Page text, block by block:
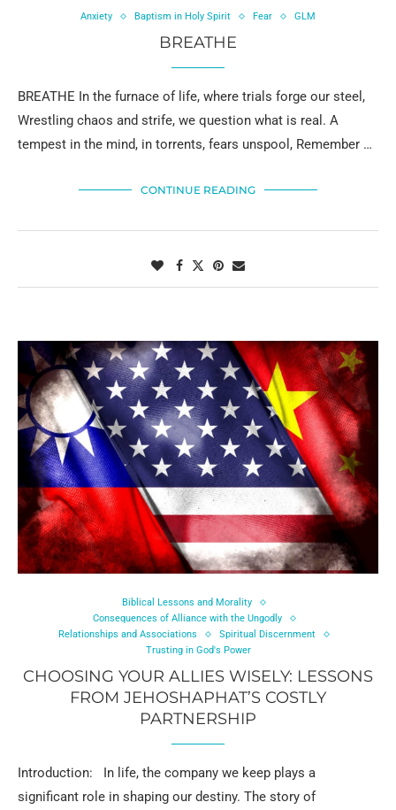
Anxiety Baptism in Holy Spirit Fear GLM
BREATHE
BREATHE In the furnace of life, where trials forge our steel,
Wrestling chaos and strife, we question what is real. A
tempest in the mind, in torrents, fears unspool, Remember …
CONTINUE READING
Biblical Lessons and Morality
Consequences of Alliance with the Ungodly
Relationships and Associations
Spiritual Discernment
Trusting in God's Power
CHOOSING YOUR ALLIES WISELY: LESSONS
FROM JEHOSHAPHAT’S COSTLY
PARTNERSHIP
Introduction: In life, the company we keep plays a
significant role in shaping our destiny. The story of